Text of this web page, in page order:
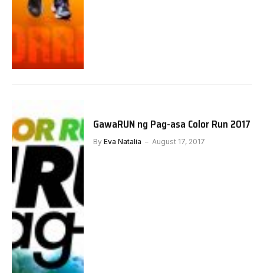
GawaRUN ng Pag-asa Color Run 2017
By Eva Natalia August 17, 2017